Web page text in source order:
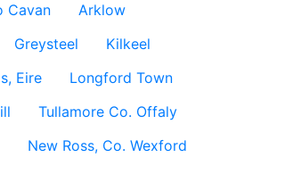
Cavan
Arklow
Greysteel
Kilkeel
Eire
Longford Town
Tullamore Co. Offaly
New Ross, Co. Wexford